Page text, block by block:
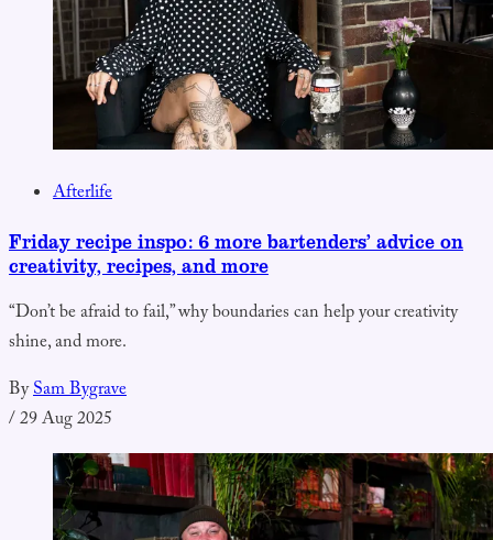
Afterlife
Friday recipe inspo: 6 more bartenders’ advice on
creativity, recipes, and more
“Don’t be afraid to fail,” why boundaries can help your creativity
shine, and more.
BySam Bygrave
/29 Aug 2025